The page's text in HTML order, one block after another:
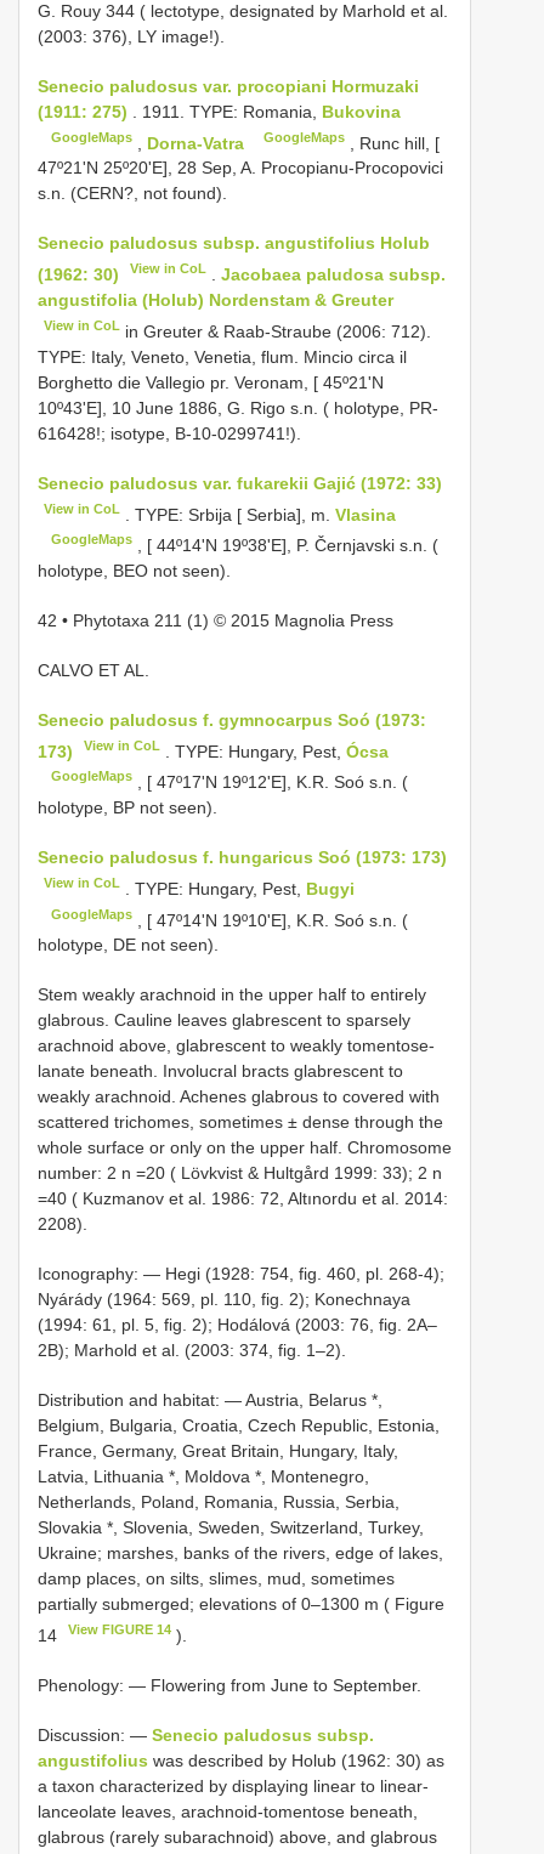
G. Rouy 344 ( lectotype, designated by Marhold et al.
(2003: 376), LY image!).
Senecio paludosus var. procopiani Hormuzaki
(1911: 275) . 1911. TYPE: Romania, Bukovina
GoogleMaps Dorna-Vatra GoogleMaps, Runc hill, [
47º21'N 25º20'E], 28 Sep, A. Procopianu-Procopovici
s.n. (CERN?, not found).
Senecio paludosus subsp. angustifolius Holub
(1962: 30)
View in CoL .Jacobaea paludosa subsp.
angustifolia (Holub) Nordenstam & Greuter
View in CoL in Greuter & Raab-Straube (2006: 712).
TYPE: Italy, Veneto, Venetia, flum. Mincio circa il
Borghetto die Vallegio pr. Veronam, [ 45º21'N
10º43'E], 10 June 1886, G. Rigo s.n. ( holotype, PR-
616428!; isotype, B-10-0299741!).
Senecio paludosus var. fukarekii Gajić (1972: 33)
View in CoL . TYPE: Srbija [ Serbia], m.Vlasina
GoogleMaps
, [ 44º14'N 19º38'E], P. Černjavski s.n. (
holotype, BEO not seen).
42 • Phytotaxa 211 (1) © 2015 Magnolia Press
CALVO ET AL.
Senecio paludosus f. gymnocarpus Soó (1973:
173)
View in CoL . TYPE: Hungary, Pest,Ócsa
GoogleMaps
, [ 47º17'N 19º12'E], K.R. Soó s.n. (
holotype, BP not seen).
Senecio paludosus f. hungaricus Soó (1973: 173)
View in CoL . TYPE: Hungary, Pest, Bugyi
GoogleMaps
, [ 47º14'N 19º10'E], K.R. Soó s.n. (
holotype, DE not seen).
Stem weakly arachnoid in the upper half to entirely
glabrous. Cauline leaves glabrescent to sparsely
arachnoid above, glabrescent to weakly tomentose-
lanate beneath. Involucral bracts glabrescent to
weakly arachnoid. Achenes glabrous to covered with
scattered trichomes, sometimes ± dense through the
whole surface or only on the upper half. Chromosome
number: 2 n =20 ( Lövkvist & Hultgård 1999: 33); 2 n
=40 ( Kuzmanov et al. 1986: 72, Altınordu et al. 2014:
2208).
Iconography: — Hegi (1928: 754, fig. 460, pl. 268-4);
Nyárády (1964: 569, pl. 110, fig. 2); Konechnaya
(1994: 61, pl. 5, fig. 2); Hodálová (2003: 76, fig. 2A–
2B); Marhold et al. (2003: 374, fig. 1–2).
Distribution and habitat: — Austria, Belarus *,
Belgium, Bulgaria, Croatia, Czech Republic, Estonia,
France, Germany, Great Britain, Hungary, Italy,
Latvia, Lithuania *, Moldova *, Montenegro,
Netherlands, Poland, Romania, Russia, Serbia,
Slovakia *, Slovenia, Sweden, Switzerland, Turkey,
Ukraine; marshes, banks of the rivers, edge of lakes,
damp places, on silts, slimes, mud, sometimes
partially submerged; elevations of 0–1300 m ( Figure
14
View FIGURE 14 ).
Phenology: — Flowering from June to September.
Discussion: — Senecio paludosus subsp.
angustifolius was described by Holub (1962: 30) as
a taxon characterized by displaying linear to linear-
lanceolate leaves, arachnoid-tomentose beneath,
glabrous (rarely subarachnoid) above, and glabrous